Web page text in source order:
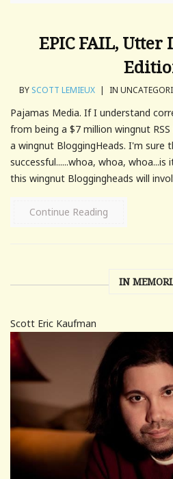
EPIC FAIL,
BY SCOTT LEMIEUX | IN
Pajamas Media. If I understand
from being a $7 million wingnut
a wingnut BloggingHeads. I'm sure
successful......whoa, whoa,
this wingnut Bloggingheads will
Continue Reading
IN
Scott Eric Kaufman